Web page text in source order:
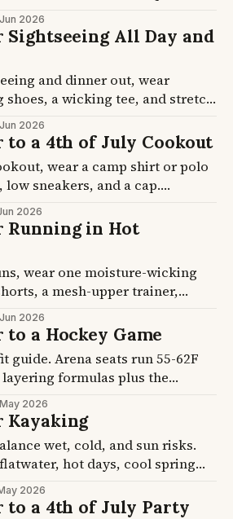
and each needs
Three formulas plus the hat,
up picks, so you pack once and
2026
Sightseeing All Day and
and dinner out, wear
shoes, a wicking tee, and stretch
a linen shirt at night. Your
day ends, not the outfit. Four
and layer picks, so you finish
2026
to a 4th of July Cookout
wear a camp shirt or polo
sneakers, and a cap.
means breathable fabric
dress code. Four formulas
picks, so you stop thinking
2026
Running in Hot
wear one moisture-wicking
a mesh-upper trainer,
hat. Above 80F your fabric
than your pace. Four formulas
picks, so you can get out the
guessing.
2026
a Hockey Game
guide. Arena seats run 55-62F
formulas plus the
base that handles the rink-cold
2026
Kayaking
wet, cold, and sun risks.
hot days, cool spring
touring. Plus the cotton ban
rule.
2026
to a 4th of July Party